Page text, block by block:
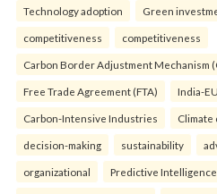
Technology adoption Green
competitiveness competitiveness
Carbon Border Adjustment Mechanism
Free Trade Agreement (FTA) India-
Carbon-Intensive Industries Climate
decision-making sustainability
organizational Predictive Intelligence